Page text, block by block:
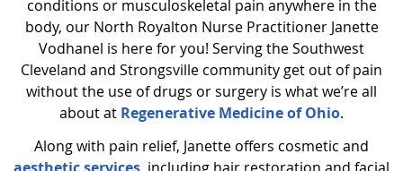
conditions or musculoskeletal pain anywhere in the
body, our North Royalton Nurse Practitioner Janette
Vodhanel is here for you! Serving the Southwest
Cleveland and Strongsville community get out of pain
without the use of drugs or surgery is what we’re all
about at Regenerative Medicine of Ohio.
Along with pain relief, Janette offers cosmetic and